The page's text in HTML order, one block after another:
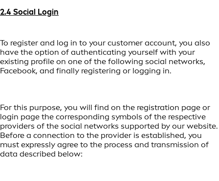
2.4 Social Login
To register and log in to your customer account, you also
have the option of authenticating yourself with your
existing profile on one of the following social networks,
Facebook, and finally registering or logging in.
For this purpose, you will find on the registration page or
login page the corresponding symbols of the respective
providers of the social networks supported by our website.
Before a connection to the provider is established, you
must expressly agree to the process and transmission of
data described below: